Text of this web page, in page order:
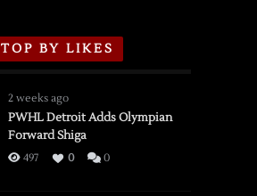
TOP BY LIKES
2 weeks ago
PWHL Detroit Adds Olympian
Forward Shiga
497 0 0